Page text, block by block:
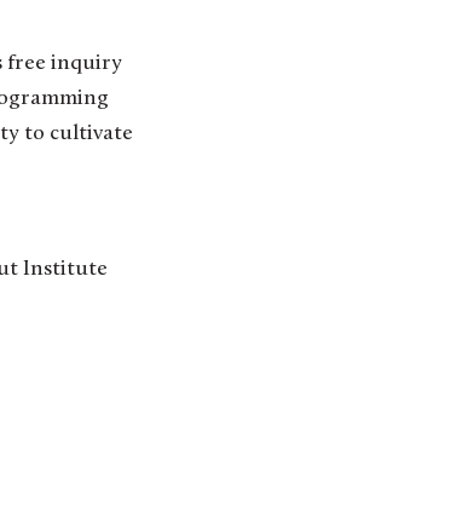
free inquiry
to cultivate
Institute